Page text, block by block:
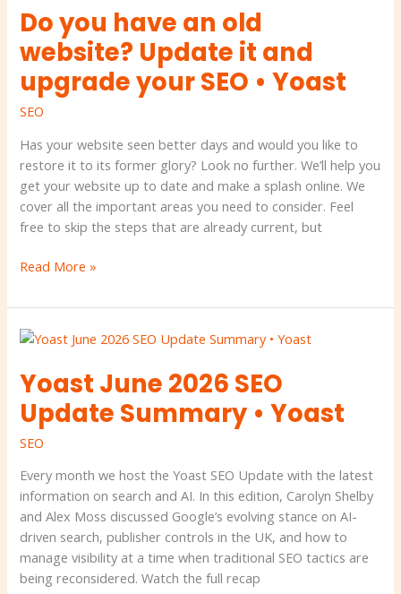
Do you have an old
website? Update it and
upgrade your SEO • Yoast
SEO
Has your website seen better days and would you like to
restore it to its former glory? Look no further. We’ll help you
get your website up to date and make a splash online. We
cover all the important areas you need to consider. Feel
free to skip the steps that are already current, but
an
website?
Update
and
upgrade
your
SEO
•
Yoast
Read More »
Yoast June 2026 SEO
Update Summary • Yoast
SEO
Every month we host the Yoast SEO Update with the latest
information on search and AI. In this edition, Carolyn Shelby
and Alex Moss discussed Google’s evolving stance on AI-
driven search, publisher controls in the UK, and how to
manage visibility at a time when traditional SEO tactics are
being reconsidered. Watch the full recap
Yoast
2026
SEO
Update
Summary
Yoast